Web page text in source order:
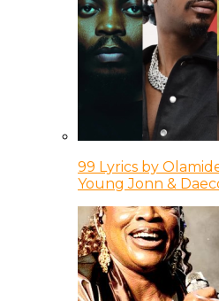
99 Lyrics by
Young Jonn &